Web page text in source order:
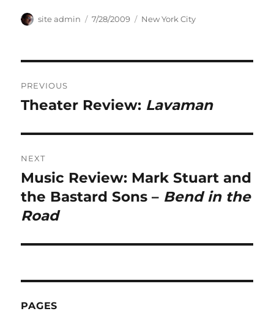
Author
site admin
Posted
7/28/2009 Categories
New York City
navigation
PREVIOUS
Previous
Theater Review: Lavaman
NEXT
Next
post:
Music Review: Mark Stuart and
the Bastard Sons – Bend in the
Road
PAGES